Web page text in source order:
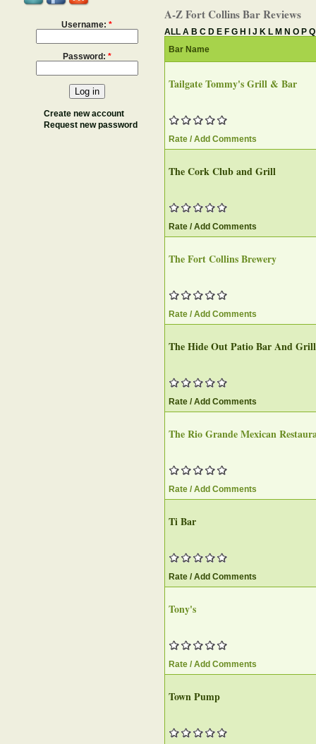
Username: *
Password: *
Create new account
Request new password
A-Z Fort Collins Bar Reviews
ALL A B C D E F G H J K L M N O P Q
Bar Name
Tailgate Tommy's Grill & Bar‎
Rate / Add Comments
The Cork Club and Grill‎
Rate / Add Comments
The Fort Collins Brewery‎
Rate / Add Comments
The Hide Out Patio Bar And Grill‎
Rate / Add Comments
The Rio Grande Mexican
Rate / Add Comments
Ti Bar‎
Rate / Add Comments
Tony's
Rate / Add Comments
Town Pump